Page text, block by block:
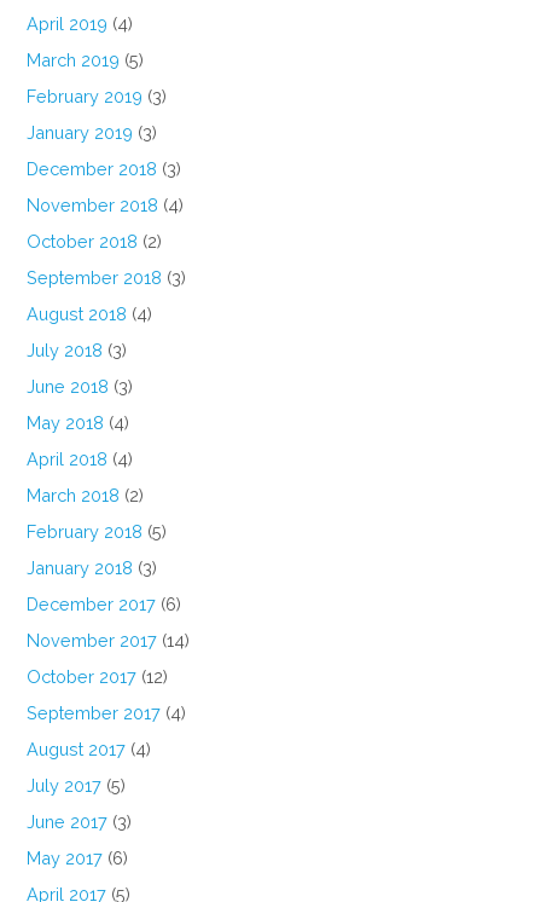
April 2019 (4)
March 2019 (5)
February 2019 (3)
January 2019 (3)
December 2018 (3)
November 2018 (4)
October 2018 (2)
September 2018 (3)
August 2018 (4)
July 2018 (3)
June 2018 (3)
May 2018 (4)
April 2018 (4)
March 2018 (2)
February 2018 (5)
January 2018 (3)
December 2017 (6)
November 2017 (14)
October 2017 (12)
September 2017 (4)
August 2017 (4)
July 2017 (5)
June 2017 (3)
May 2017 (6)
April 2017 (5)